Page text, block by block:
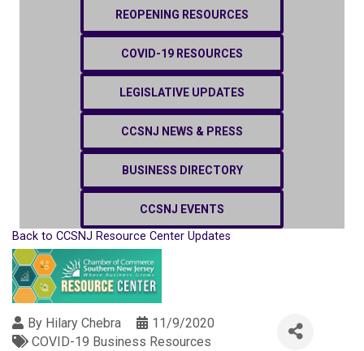
REOPENING RESOURCES
COVID-19 RESOURCES
LEGISLATIVE UPDATES
CCSNJ NEWS & PRESS
BUSINESS DIRECTORY
CCSNJ EVENTS
Back to CCSNJ Resource Center Updates
By Hilary Chebra
11/9/2020
COVID-19 Business Resources